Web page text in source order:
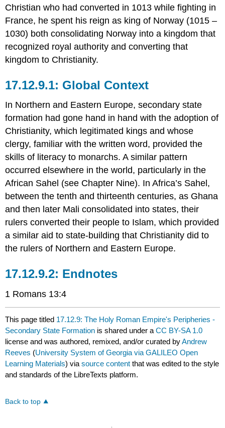
Christian who had converted in 1013 while fighting in
France, he spent his reign as king of Norway (1015 –
1030) both consolidating Norway into a kingdom that
recognized royal authority and converting that
kingdom to Christianity.
Global Context
In Northern and Eastern Europe, secondary state
formation had gone hand in hand with the adoption of
Christianity, which legitimated kings and whose
clergy, familiar with the written word, provided the
skills of literacy to monarchs. A similar pattern
occurred elsewhere in the world, particularly in the
African Sahel (see Chapter Nine). In Africa’s Sahel,
between the tenth and thirteenth centuries, as Ghana
and then later Mali consolidated into states, their
rulers converted their people to Islam, which provided
a similar aid to state-building that Christianity did to
the rulers of Northern and Eastern Europe.
Endnotes
1 Romans 13:4
This page titled 17.12.9: The Holy Roman Empire's Peripheries -
Secondary State Formation is shared under aCC BY-SA 1.0
license and was authored, remixed, and/or curated byAndrew
Reeves (University System of Georgia via GALILEO Open
Learning Materials) viasource content that was edited to the style
and standards of the LibreTexts platform.
Back to top